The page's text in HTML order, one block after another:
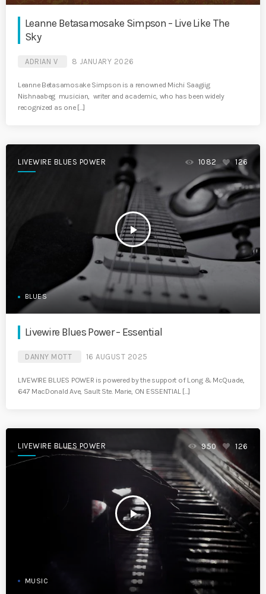
Leanne Betasamosake Simpson – Live Like The
Sky
ADRIAN V 8 JANUARY 2026
Leanne Betasamosake Simpson is a renowned Michi Saagiig
Nishnaabeg musician, writer and academic, who has been widely
recognized as one […]
LIVEWIRE BLUES POWER
play_arrow
1082 126
BLUES
Livewire Blues Power – Essential
DANNY MOTT 16 AUGUST 2025
LIVEWIRE BLUES POWER is powered by the support of Long & McQuade,
647 MacDonald Ave, Sault Ste. Marie, ON ESSENTIAL […]
LIVEWIRE BLUES POWER
play_arrow
950 126
MUSIC